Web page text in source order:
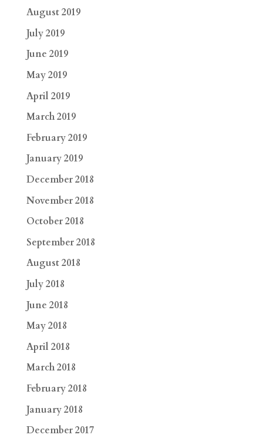
August 2019
July 2019
June 2019
May 2019
April 2019
March 2019
February 2019
January 2019
December 2018
November 2018
October 2018
September 2018
August 2018
July 2018
June 2018
May 2018
April 2018
March 2018
February 2018
January 2018
December 2017